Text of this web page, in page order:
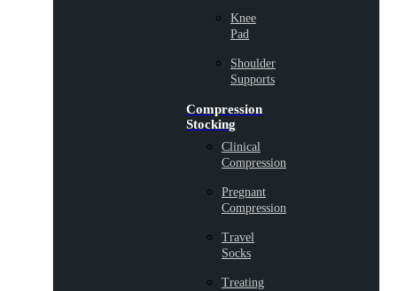
Knee
Pad
Shoulder
Supports
Compression
Stocking
Clinical
Compression
Pregnant
Compression
Travel
Socks
Treating